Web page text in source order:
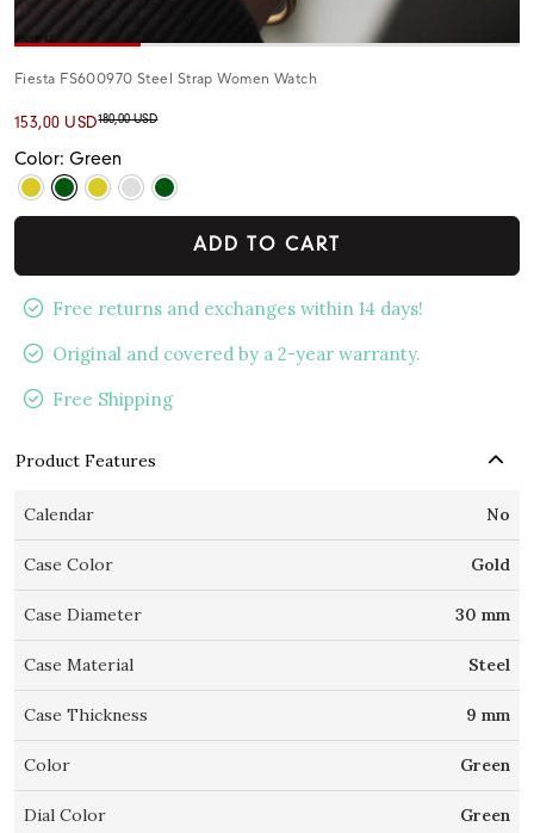
Fiesta FS600970 Steel Strap Women Watch
153,00 USD180,00 USD
Color: Green
ADD TO CART
Free returns and exchanges within 14 days!
Original and covered by a 2-year warranty.
Free Shipping
Product Features
Calendar No
Case Color Gold
Case Diameter 30 mm
Case Material Steel
Case Thickness 9 mm
Color Green
Dial Color Green